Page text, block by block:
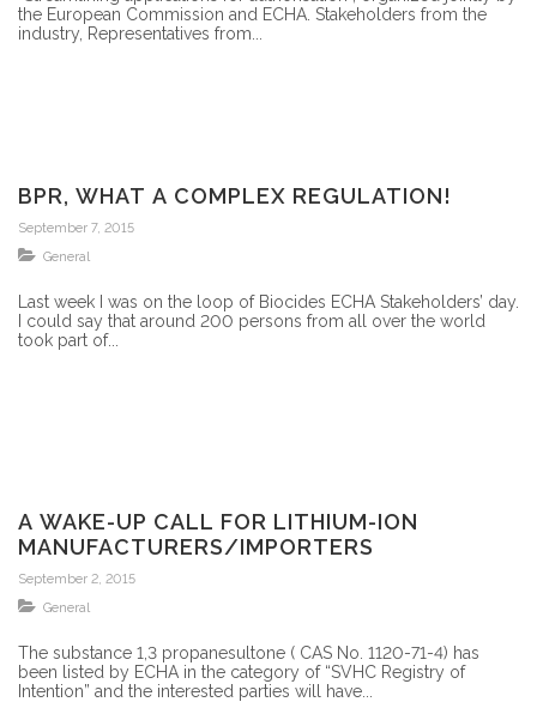
the European Commission and ECHA. Stakeholders from the
industry, Representatives from...
BPR, WHAT A COMPLEX REGULATION!
September 7, 2015
General
Last week I was on the loop of Biocides ECHA Stakeholders’ day.
I could say that around 200 persons from all over the world
took part of...
A WAKE-UP CALL FOR LITHIUM-ION
MANUFACTURERS/IMPORTERS
September 2, 2015
General
The substance 1,3 propanesultone ( CAS No. 1120-71-4) has
been listed by ECHA in the category of “SVHC Registry of
Intention” and the interested parties will have...